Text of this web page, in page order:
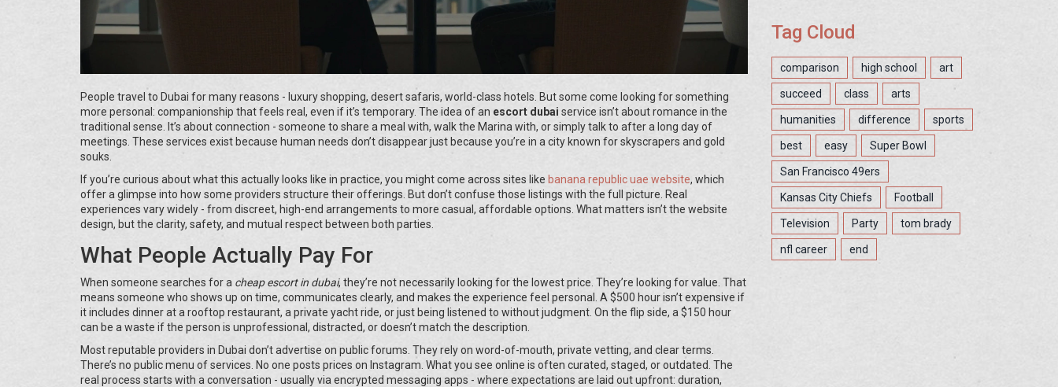
People travel to Dubai for many reasons - luxury shopping, desert safaris, world-class hotels. But some come looking for something
more personal: companionship that feels real, even if it’s temporary. The idea of an escort dubai service isn’t about romance in the
traditional sense. It’s about connection - someone to share a meal with, walk the Marina with, or simply talk to after a long day of
meetings. These services exist because human needs don’t disappear just because you’re in a city known for skyscrapers and gold
souks.
If you’re curious about what this actually looks like in practice, you might come across sites like banana republic uae website, which
offer a glimpse into how some providers structure their offerings. But don’t confuse those listings with the full picture. Real
experiences vary widely - from discreet, high-end arrangements to more casual, affordable options. What matters isn’t the website
design, but the clarity, safety, and mutual respect between both parties.
What People Actually Pay For
When someone searches for a cheap escort in dubai, they’re not necessarily looking for the lowest price. They’re looking for value. That
means someone who shows up on time, communicates clearly, and makes the experience feel personal. A $500 hour isn’t expensive if
it includes dinner at a rooftop restaurant, a private yacht ride, or just being listened to without judgment. On the flip side, a $150 hour
can be a waste if the person is unprofessional, distracted, or doesn’t match the description.
Most reputable providers in Dubai don’t advertise on public forums. They rely on word-of-mouth, private vetting, and clear terms.
There’s no public menu of services. No one posts prices on Instagram. What you see online is often curated, staged, or outdated. The
real process starts with a conversation - usually via encrypted messaging apps - where expectations are laid out upfront: duration,
Tag Cloud
comparison high school art
succeed class arts
humanities difference sports
best easy Super Bowl
San Francisco 49ers
Kansas City Chiefs Football
Television Party tom brady
nfl career end